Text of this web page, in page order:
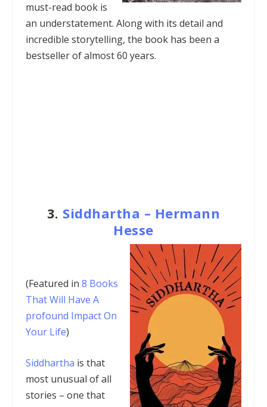
must-read book is
an understatement. Along with its detail and
incredible storytelling, the book has been a
bestseller of almost 60 years.
3. Siddhartha – Hermann
Hesse
(Featured in 8 Books
That Will Have A
profound Impact On
Your Life)
Siddhartha is that
most unusual of all
stories – one that